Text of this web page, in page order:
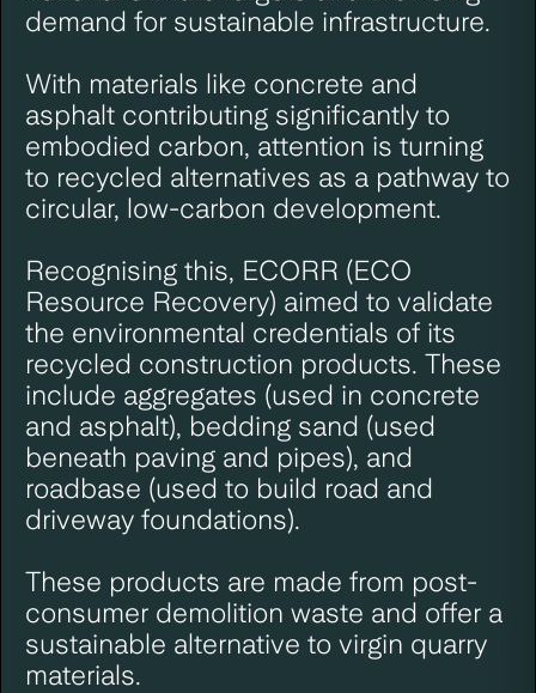
demand for sustainable infrastructure.
With materials like concrete and
asphalt contributing significantly to
embodied carbon, attention is turning
to recycled alternatives as a pathway to
circular, low-carbon development.
Recognising this, ECORR (ECO
Resource Recovery) aimed to validate
the environmental credentials of its
recycled construction products. These
include aggregates (used in concrete
and asphalt), bedding sand (used
beneath paving and pipes), and
roadbase (used to build road and
driveway foundations).
These products are made from post-
consumer demolition waste and offer a
sustainable alternative to virgin quarry
materials.